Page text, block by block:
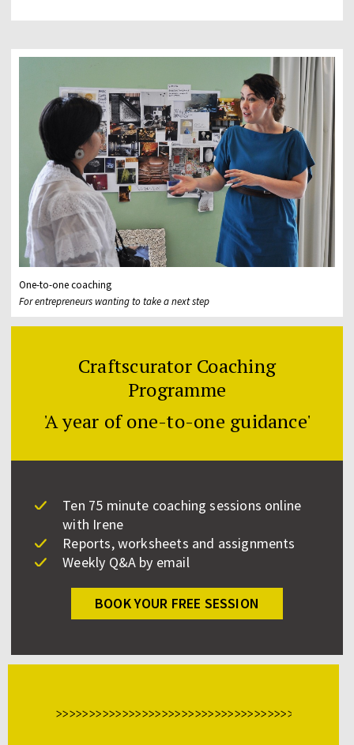
One-to-one coaching
For entrepreneurs wanting to take a next step
Craftscurator Coaching
Programme
'A year of one-to-one guidance'
Ten 75 minute coaching sessions online
with Irene
Reports, worksheets and assignments
Weekly Q&A by email
BOOK YOUR FREE SESSION